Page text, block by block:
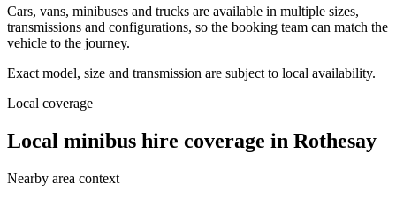
Cars, vans, minibuses and trucks are available in multiple sizes,
transmissions and configurations, so the booking team can match the
vehicle to the journey.
Exact model, size and transmission are subject to local availability.
Local coverage
Local minibus hire coverage in Rothesay
Nearby area context